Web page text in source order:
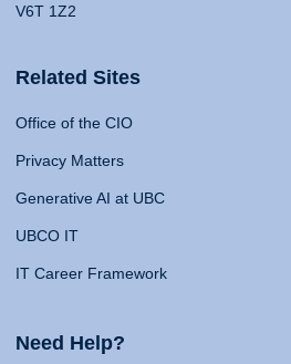
V6T 1Z2
Related Sites
Office of the CIO
Privacy Matters
Generative AI at UBC
UBCO IT
IT Career Framework
Need Help?